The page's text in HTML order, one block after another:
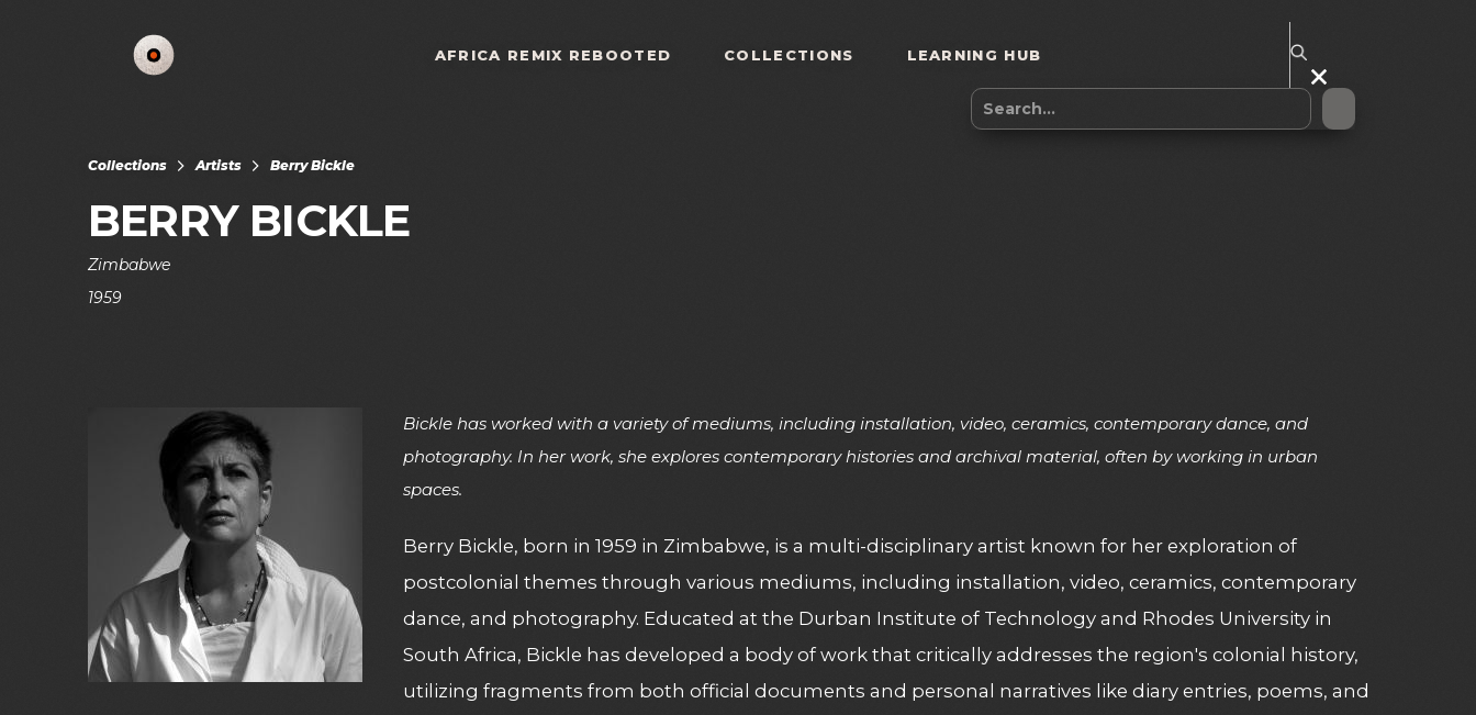
AFRICA REMIX REBOOTED COLLECTIONS LEARNING HUB
Collections Artists Berry Bickle
BERRY BICKLE
Zimbabwe
1959
Bickle has worked with a variety of mediums, including installation, video, ceramics, contemporary dance, and
photography. In her work, she explores contemporary histories and archival material, often by working in urban
spaces.
Berry Bickle, born in 1959 in Zimbabwe, is a multi-disciplinary artist known for her exploration of
postcolonial themes through various mediums, including installation, video, ceramics, contemporary
dance, and photography. Educated at the Durban Institute of Technology and Rhodes University in
South Africa, Bickle has developed a body of work that critically addresses the region's colonial history,
utilizing fragments from both official documents and personal narratives like diary entries, poems, and